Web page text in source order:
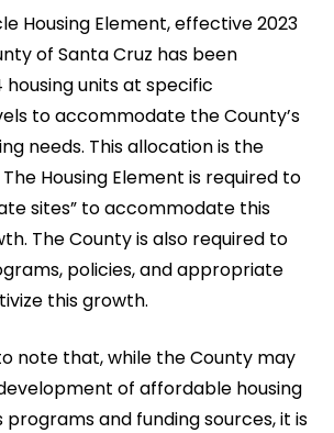
Housing Element, effective 2023
of Santa Cruz has been
units at specific
to accommodate the County’s
needs. This allocation is the
The Housing Element is required to
sites” to accommodate this
The County is also required to
policies, and appropriate
this growth.
note that, while the County may
of affordable housing
programs and funding sources, it is